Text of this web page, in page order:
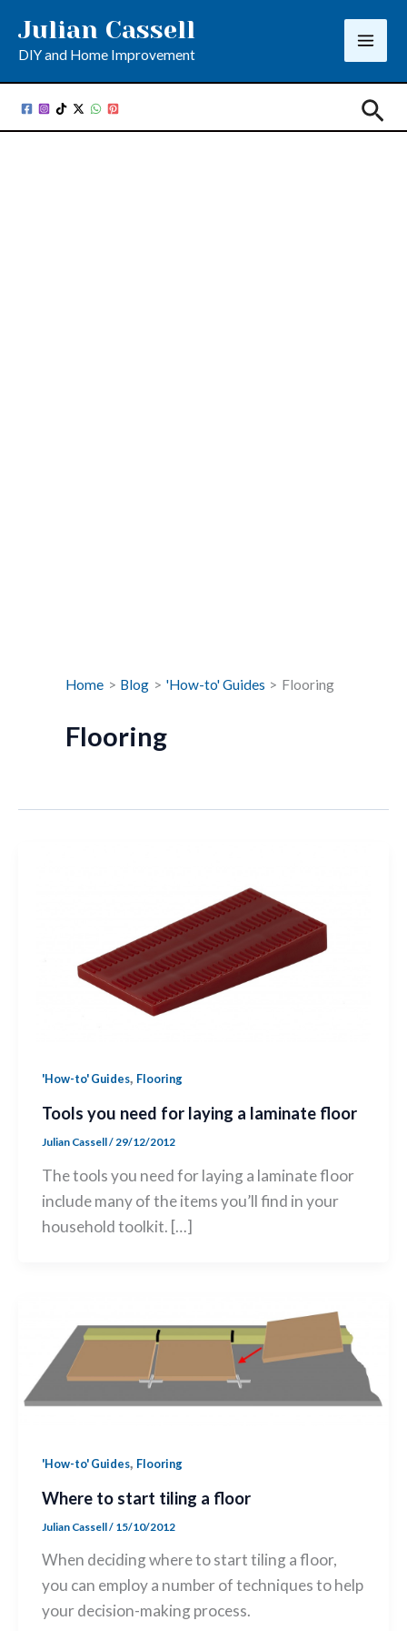
content
Julian Cassell
DIY and Home Improvement
Home Blog 'How-to' Guides Flooring
Flooring
'How-to' Guides, Flooring
Tools you need for laying a laminate floor
Julian Cassell/29/12/2012
The tools you need for laying a laminate floor
include many of the items you’ll find in your
household toolkit. […]
'How-to' Guides, Flooring
Where to start tiling a floor
Julian Cassell/ 15/10/2012
When deciding where to start tiling a floor,
you can employ a number of techniques to help
your decision-making process.